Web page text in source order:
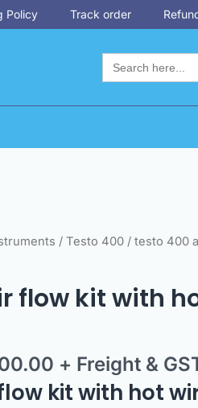
Policy Track order
Search
for:
/ Testo 400 / testo 400
flow kit with
Current
$6,300.00.
+ Freight &
kit with hot